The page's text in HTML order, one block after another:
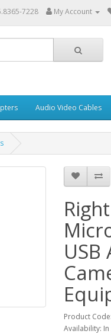
7228 My Account
Audio Video Cables
Product
Availability: In